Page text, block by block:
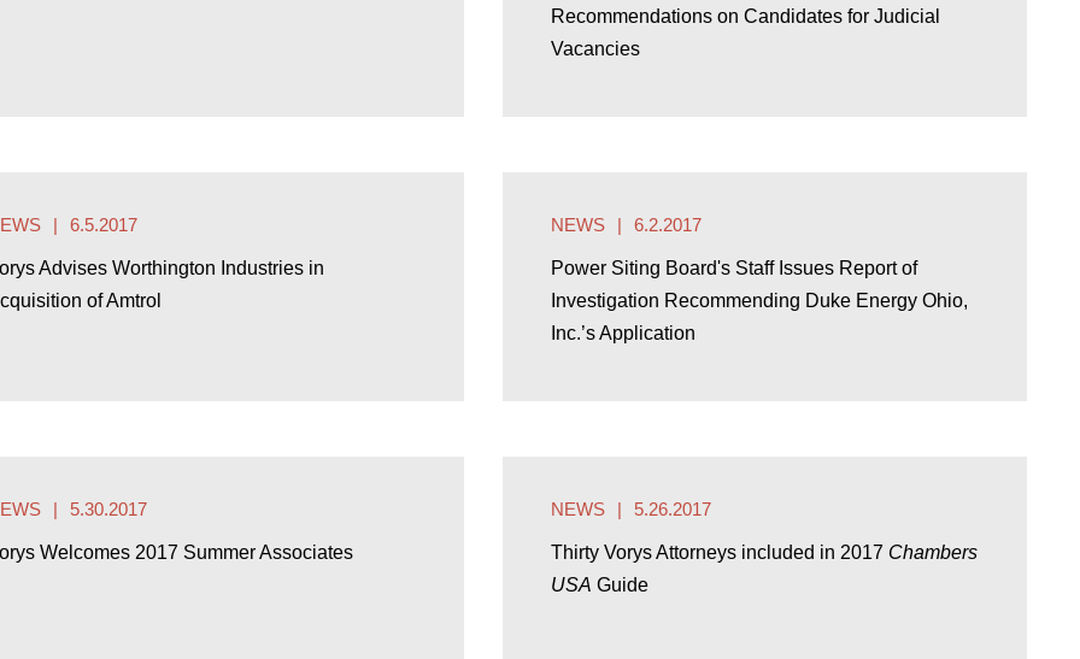
Recommendations on Candidates for Judicial
Vacancies
6.5.2017
Advises Worthington Industries in
of Amtrol
NEWS 6.2.2017
Power Siting Board's Staff Issues Report of
Investigation Recommending Duke Energy Ohio,
Inc.’s Application
5.30.2017
Welcomes 2017 Summer Associates
NEWS 5.26.2017
Thirty Vorys Attorneys included in 2017 Chambers
USA Guide